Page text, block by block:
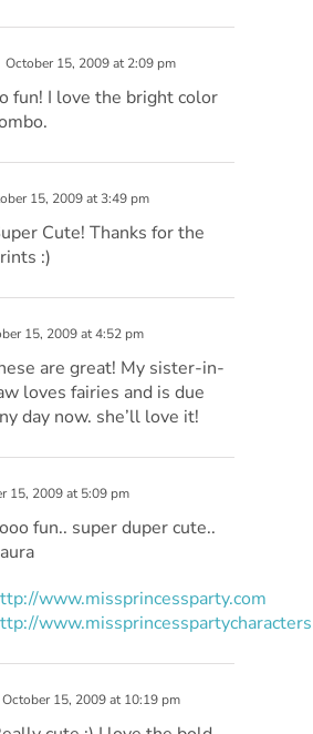
October 15, 2009 at 2:09 pm
fun! I love the bright color
15, 2009 at 3:49 pm
Cute! Thanks for the
:)
15, 2009 at 4:52 pm
are great! My sister-in-
loves fairies and is due
day now. she’ll love it!
15, 2009 at 5:09 pm
fun.. super duper cute..
www.missprincessparty.com
October 15, 2009 at 10:19 pm